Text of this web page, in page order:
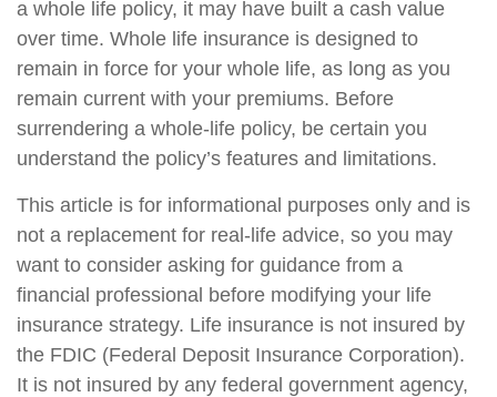
a whole life policy, it may have built a cash value
over time. Whole life insurance is designed to
remain in force for your whole life, as long as you
remain current with your premiums. Before
surrendering a whole-life policy, be certain you
understand the policy’s features and limitations.
This article is for informational purposes only and is
not a replacement for real-life advice, so you may
want to consider asking for guidance from a
financial professional before modifying your life
insurance strategy. Life insurance is not insured by
the FDIC (Federal Deposit Insurance Corporation).
It is not insured by any federal government agency,